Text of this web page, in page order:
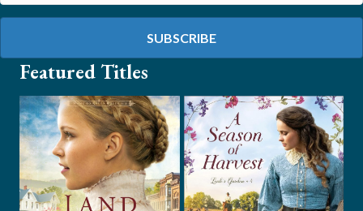
SUBSCRIBE
Featured Titles